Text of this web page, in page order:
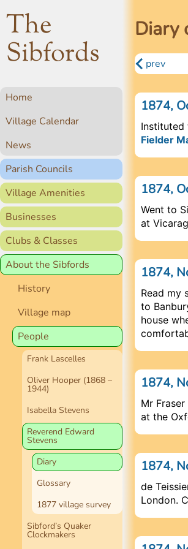
The
Sibfords
Home
Village Calendar
News
Parish Councils
Village Amenities
Businesses
Clubs & Classes
About the Sibfords
History
Village map
People
Frank Lascelles
Oliver Hooper (1868 –
1944)
Isabella Stevens
Reverend Edward
Stevens
Diary
Glossary
1877 village survey
Sibford’s Quaker
Clockmakers
Diary
prev
1874,
Instituted
Fielder
1874,
Went to
at
1874,
Read my
to
house
1874,
Mr
at the
1874,
de
London.